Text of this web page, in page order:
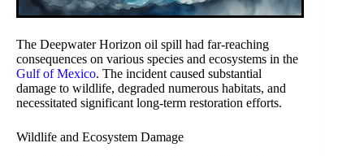
The Deepwater Horizon oil spill had far-reaching
consequences on various species and ecosystems in the
Gulf of Mexico. The incident caused substantial
damage to wildlife, degraded numerous habitats, and
necessitated significant long-term restoration efforts.
Wildlife and Ecosystem Damage